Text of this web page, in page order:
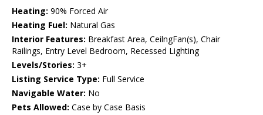
Heating: 90% Forced Air
Heating Fuel: Natural Gas
Interior Features: Breakfast Area, CeilngFan(s), Chair
Railings, Entry Level Bedroom, Recessed Lighting
Levels/Stories: 3+
Listing Service Type: Full Service
Navigable Water: No
Pets Allowed: Case by Case Basis